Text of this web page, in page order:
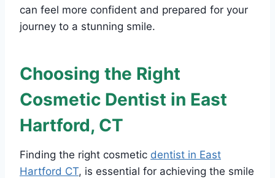
can feel more confident and prepared for your
journey to a stunning smile.
Choosing the Right
Cosmetic Dentist in East
Hartford, CT
Finding the right cosmetic dentist in East
Hartford CT, is essential for achieving the smile